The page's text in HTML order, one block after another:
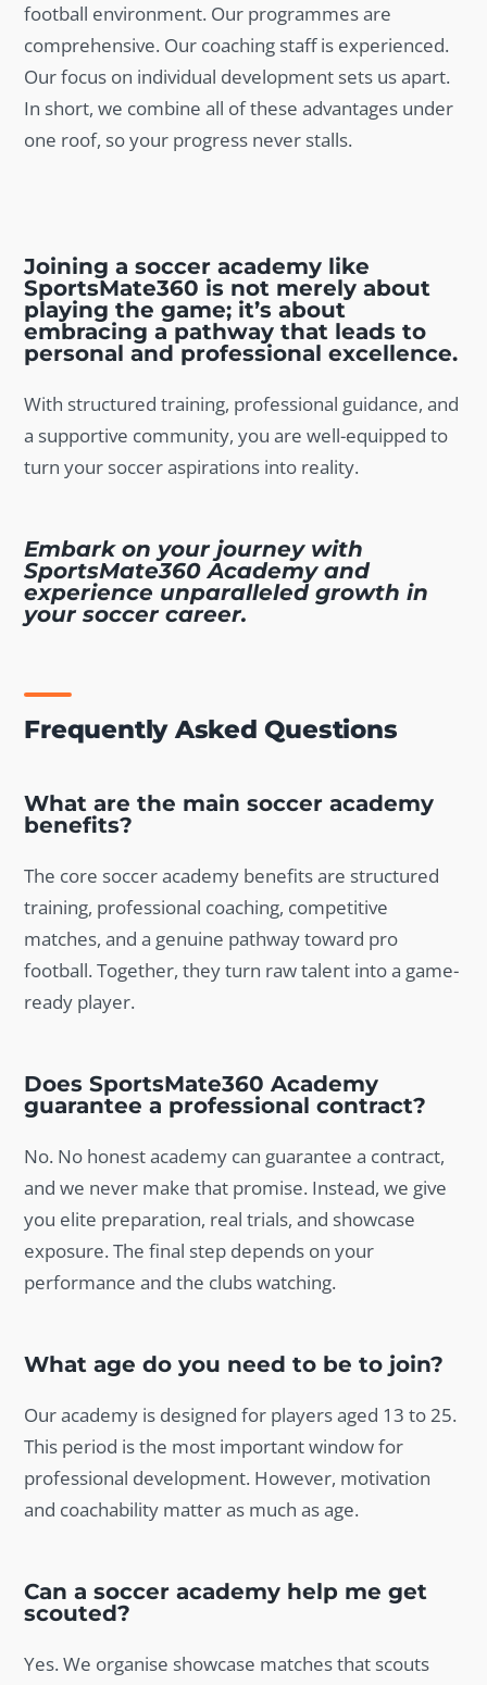
football environment. Our programmes are
comprehensive. Our coaching staff is experienced.
Our focus on individual development sets us apart.
In short, we combine all of these advantages under
one roof, so your progress never stalls.
Joining a soccer academy like
SportsMate360 is not merely about
playing the game; it’s about
embracing a pathway that leads to
personal and professional excellence.
With structured training, professional guidance, and
a supportive community, you are well-equipped to
turn your soccer aspirations into reality.
Embark on your journey with
SportsMate360 Academy and
experience unparalleled growth in
your soccer career.
Frequently Asked Questions
What are the main soccer academy
benefits?
The core soccer academy benefits are structured
training, professional coaching, competitive
matches, and a genuine pathway toward pro
football. Together, they turn raw talent into a game-
ready player.
Does SportsMate360 Academy
guarantee a professional contract?
No. No honest academy can guarantee a contract,
and we never make that promise. Instead, we give
you elite preparation, real trials, and showcase
exposure. The final step depends on your
performance and the clubs watching.
What age do you need to be to join?
Our academy is designed for players aged 13 to 25.
This period is the most important window for
professional development. However, motivation
and coachability matter as much as age.
Can a soccer academy help me get
scouted?
Yes. We organise showcase matches that scouts